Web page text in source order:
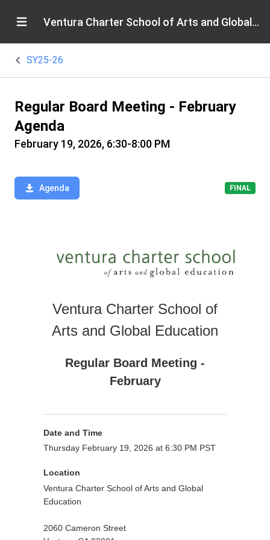
Ventura Charter School of Arts and Global Education
SY25-26
Regular Board Meeting - February
Agenda
February 19, 2026, 6:30-8:00 PM
Agenda FINAL
Ventura Charter School of
Arts and Global Education
Regular Board Meeting -
February
Date and Time
Thursday February 19, 2026 at 6:30 PM PST
Location
Ventura Charter School of Arts and Global
Education
2060 Cameron Street